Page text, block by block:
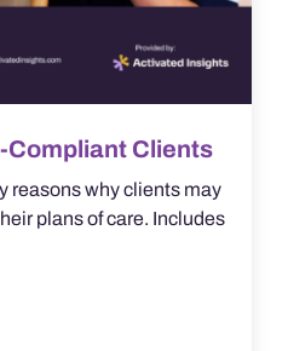
Compliant Clients
reasons why clients may
plans of care. Includes